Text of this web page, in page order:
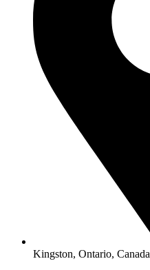
Kingston, Ontario, Canada